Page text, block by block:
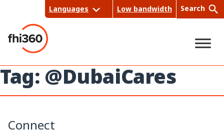
content
Languages Low bandwidth Search
rch
Tag: @DubaiCares
Connect